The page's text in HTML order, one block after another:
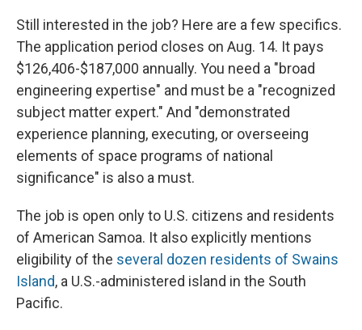
Still interested in the job? Here are a few specifics.
The application period closes on Aug. 14. It pays
$126,406-$187,000 annually. You need a "broad
engineering expertise" and must be a "recognized
subject matter expert." And "demonstrated
experience planning, executing, or overseeing
elements of space programs of national
significance" is also a must.
The job is open only to U.S. citizens and residents
of American Samoa. It also explicitly mentions
eligibility of the several dozen residents of Swains
Island, a U.S.-administered island in the South
Pacific.